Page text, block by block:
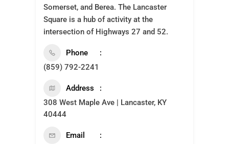
Somerset, and Berea. The Lancaster
Square is a hub of activity at the
intersection of Highways 27 and 52.
Phone
(859) 792-2241
Address
308 West Maple Ave | Lancaster, KY
40444
Email